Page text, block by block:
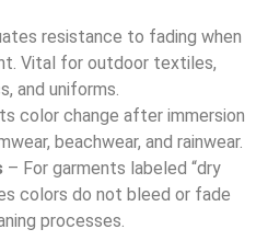
resistance to fading when
Vital for outdoor textiles,
and uniforms.
color change after immersion
beachwear, and rainwear.
– For garments labeled “dry
colors do not bleed or fade
processes.